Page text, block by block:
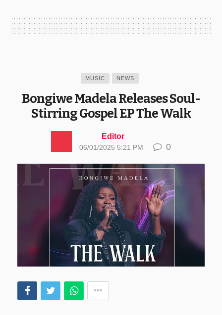
MUSIC NEWS
Bongiwe Madela Releases Soul-
Stirring Gospel EP The Walk
Editor
06/01/2025 5:21 PM 0